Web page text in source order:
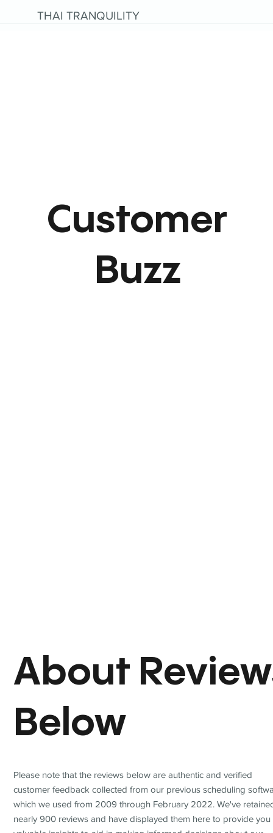
THAI TRANQUILITY
About
Below
Please note that the reviews below are authentic and verified
customer feedback collected from our previous scheduling
which we used from 2009 through February 2022. We've
nearly 900 reviews and have displayed them here to provide you
Customer
Buzz